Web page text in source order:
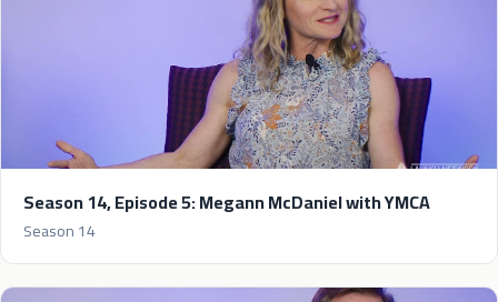
Season 14, Episode 5: Megann McDaniel with YMCA
Season 14